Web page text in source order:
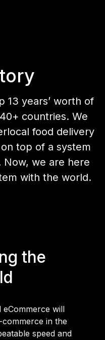
13 years’ worth of
countries. We
food delivery
top of a system
we are here
with the world.
the
will
in the
speed and